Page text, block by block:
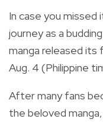
In case you missed
journey as a
manga released its
Aug. 4 (Philippine
After many fans
the beloved